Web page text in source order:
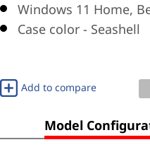
Windows 11 Home,
Case color - Seashell
Add to compare
Model